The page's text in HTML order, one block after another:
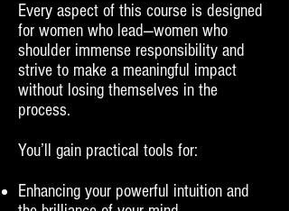
Every aspect of this course is designed
for women who lead—women who
shoulder immense responsibility and
strive to make a meaningful impact
without losing themselves in the
process.
You’ll gain practical tools for:
Enhancing your powerful intuition and